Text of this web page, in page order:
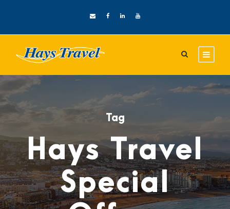
Tag
Hays Travel
Special